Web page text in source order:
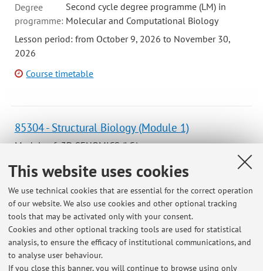
This website uses cookies
We use technical cookies that are essential for the correct operation
of our website. We also use cookies and other optional tracking
tools that may be activated only with your consent.
Cookies and other optional tracking tools are used for statistical
analysis, to ensure the efficacy of institutional communications, and
to analyse user behaviour.
If you close this banner, you will continue to browse using only
Degree
programme:
Second cycle degree programme (LM) in
Molecular and Computational Biology
Lesson period: from October 9, 2026 to November 30,
2026
Course timetable
85304 - Structural Biology (Module 1)
Module of 3D GENOMICS (I.C.)
Campus:
Bologna
programme: First cycle degree programme (L) in Genomics
Lesson period: from September 15, 2026 to November 10,
2026
Course timetable